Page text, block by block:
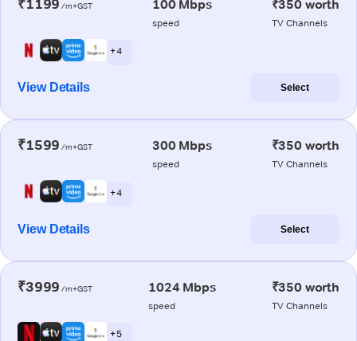
₹1199 /m+GST 100 Mbps
speed
₹350 worth
TV Channels
+ 4
View Details Select
₹1599 /m+GST 300 Mbps
speed
₹350 worth
TV Channels
+ 4
View Details Select
₹3999 /m+GST 1024 Mbps
speed
₹350 worth
TV Channels
+ 5